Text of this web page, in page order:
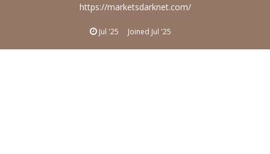
https://marketsdarknet.com/
Jul '25 Joined Jul '25